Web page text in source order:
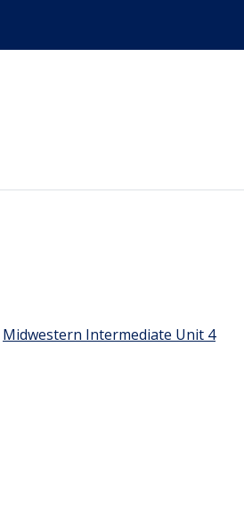
Midwestern Intermediate Unit 4